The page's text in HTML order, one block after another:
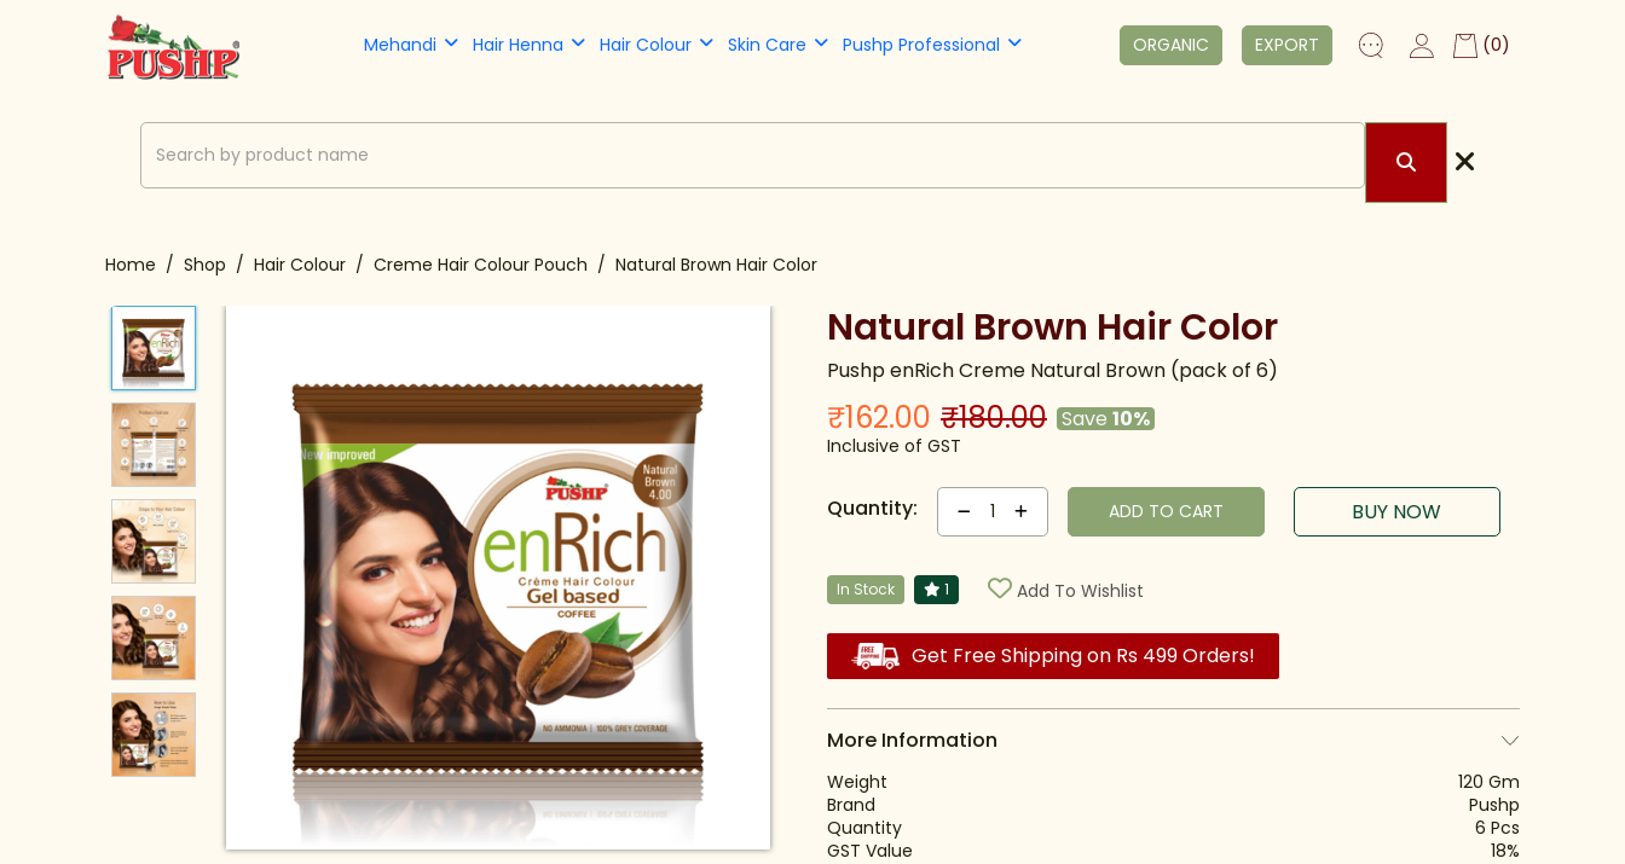
Mehandi Hair Henna Hair Colour Skin Care Pushp Professional ORGANIC EXPORT (0)
Home Shop Hair Colour Creme Hair Colour Pouch Natural Brown Hair Color
Natural Brown Hair Color
Pushp enRich Creme Natural Brown (pack of 6)
₹162.00 ₹180.00 Save 10%
Inclusive of GST
Quantity: 1 ADD TO CART BUY NOW
In Stock 1 Add To Wishlist
Get Free Shipping on Rs 499 Orders!
More Information
Weight
120 Gm
Brand
Pushp
Quantity
6 Pcs
GST Value
18%